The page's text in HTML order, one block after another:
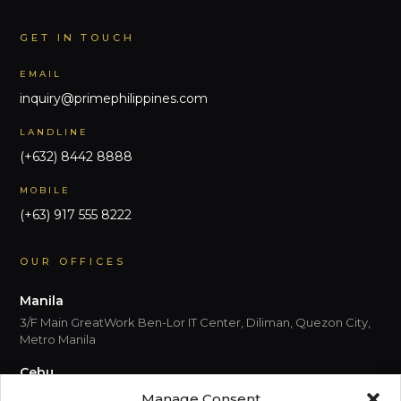
GET IN TOUCH
EMAIL
inquiry@primephilippines.com
LANDLINE
(+632) 8442 8888
MOBILE
(+63) 917 555 8222
OUR OFFICES
Manila
3/F Main GreatWork Ben-Lor IT Center, Diliman, Quezon City,
Metro Manila
Cebu
5th Floor, Park Centrale, Cebu I.T. Park Jose Maria del Mar